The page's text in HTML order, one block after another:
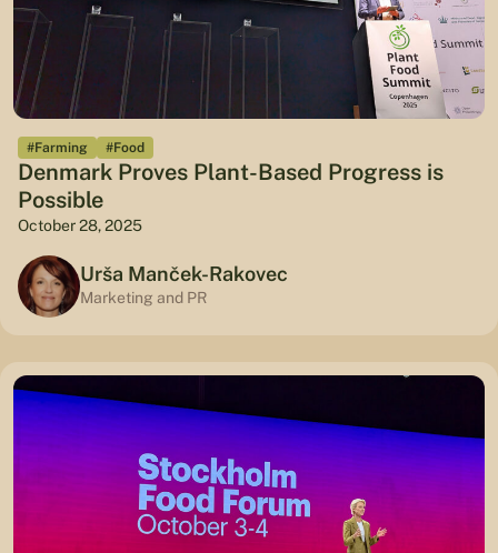
#Farming #Food
Denmark Proves Plant-Based Progress is
Possible
October 28, 2025
Urša Manček-Rakovec
Marketing and PR